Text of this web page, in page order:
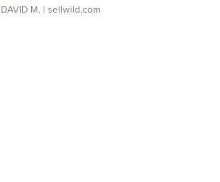
DAVID M. | sellwild.com